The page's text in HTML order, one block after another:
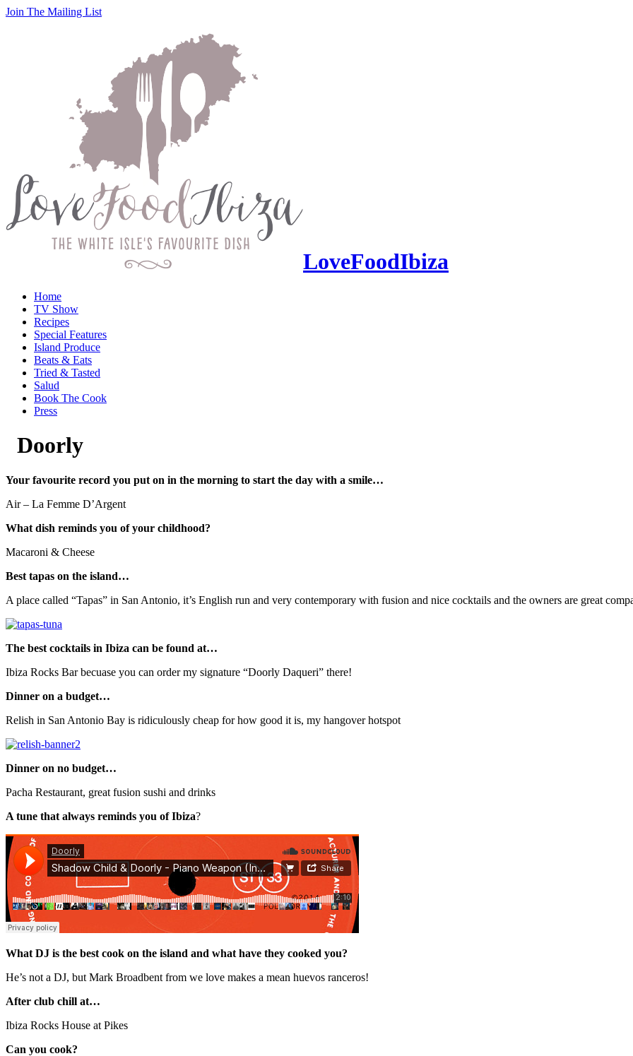
Join The Mailing List
LoveFoodIbiza
Home
TV Show
Recipes
Special Features
Island Produce
Beats & Eats
Tried & Tasted
Salud
Book The Cook
Press
Doorly
Your favourite record you put on in the morning to start the day with a smile…
Air – La Femme D’Argent
What dish reminds you of your childhood?
Macaroni & Cheese
Best tapas on the island…
A place called “Tapas” in San Antonio, it’s English run and very contemporary with fusion and nice cocktails and the owners are great
The best cocktails in Ibiza can be found at…
Ibiza Rocks Bar becuase you can order my signature “Doorly Daqueri” there!
Dinner on a budget…
Relish in San Antonio Bay is ridiculously cheap for how good it is, my hangover hotspot
Dinner on no budget…
Pacha Restaurant, great fusion sushi and drinks
A tune that always reminds you of Ibiza?
What DJ is the best cook on the island and what have they cooked you?
He’s not a DJ, but Mark Broadbent from we love makes a mean huevos ranceros!
After club chill at…
Ibiza Rocks House at Pikes
Can you cook?